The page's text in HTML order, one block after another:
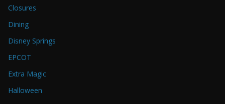
Closures
Dining
Disney Springs
EPCOT
Extra Magic
Halloween